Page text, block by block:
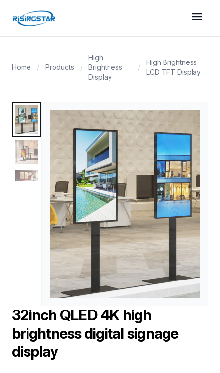
menu
Home / Products /
High
Brightness
Display
/
High Brightness
LCD TFT Display
32inch QLED 4K high
brightness digital signage
display